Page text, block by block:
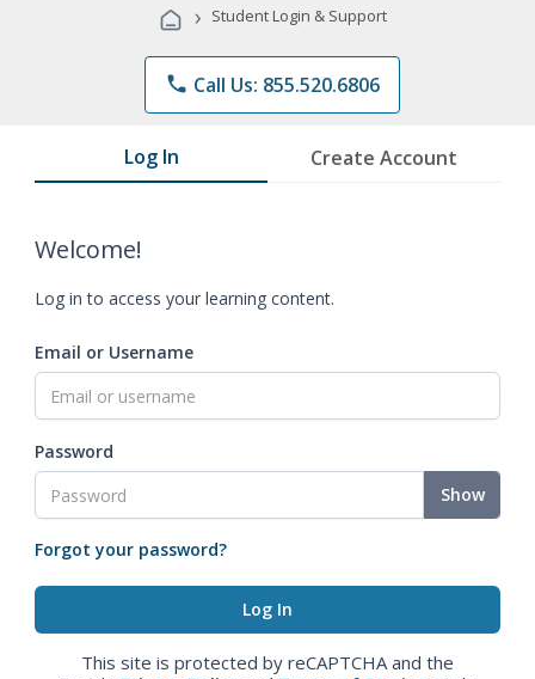
Programs
› Student Login & Support
phone Call Us: 855.520.6806
Log In Create Account
Welcome!
Log in to access your learning content.
Email or Username
Password
Show
Forgot your password?
This site is protected by reCAPTCHA and the